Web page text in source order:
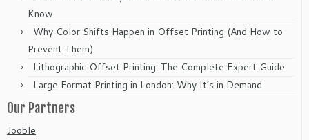
Know
Why Color Shifts Happen in Offset Printing (And How to
Prevent Them)
Lithographic Offset Printing: The Complete Expert Guide
Large Format Printing in London: Why It’s in Demand
Our Partners
Jooble